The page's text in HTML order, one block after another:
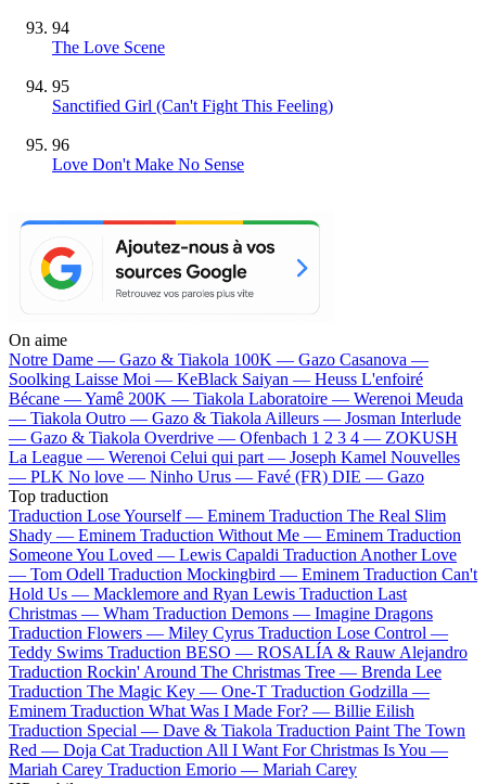
94
The Love Scene
95
Sanctified Girl (Can't Fight This Feeling)
96
Love Don't Make No Sense
On aime
Notre Dame — Gazo & Tiakola 100K — Gazo Casanova —
Soolking Laisse Moi — KeBlack Saiyan — Heuss L'enfoiré
Bécane —Yamê 200K — Tiakola Laboratoire — Werenoi Meuda
— Tiakola Outro — Gazo & Tiakola Ailleurs — Josman Interlude
— Gazo & Tiakola Overdrive — Ofenbach 1 2 3 4 — ZOKUSH
La League — Werenoi Celui qui part — Joseph Kamel Nouvelles
— PLK No love — Ninho Urus — Favé (FR) DIE — Gazo
Top traduction
Traduction Lose Yourself — Eminem Traduction The Real Slim
Shady — Eminem Traduction Without Me — Eminem Traduction
Someone You Loved — Lewis Capaldi Traduction Another Love
— Tom Odell Traduction Mockingbird — Eminem Traduction Can't
Hold Us — Macklemore and Ryan Lewis Traduction Last
Christmas — Wham Traduction Demons — Imagine Dragons
Traduction Flowers — Miley Cyrus Traduction Lose Control —
Teddy Swims Traduction BESO — ROSALÍA & Rauw Alejandro
Traduction Rockin' Around The Christmas Tree — Brenda Lee
Traduction The Magic Key — One-T Traduction Godzilla —
Eminem Traduction What Was I Made For? — Billie Eilish
Traduction Special — Dave & Tiakola Traduction Paint The Town
Red — Doja Cat Traduction All I Want For Christmas Is You —
Mariah Carey Traduction Emorio — Mariah Carey